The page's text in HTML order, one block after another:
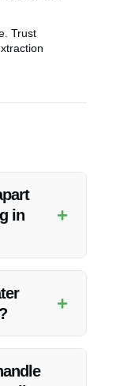
Trust
in
+
equipment
services in
+
promptly.